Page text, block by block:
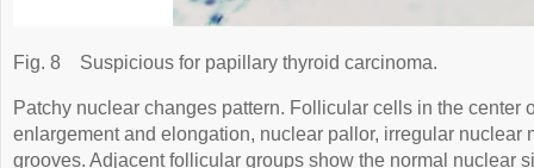
Fig. 8 Suspicious for papillary thyroid carcinoma.
Patchy nuclear changes pattern. Follicular cells in the center
enlargement and elongation, nuclear pallor, irregular nuclear
grooves. Adjacent follicular groups show the normal nuclear